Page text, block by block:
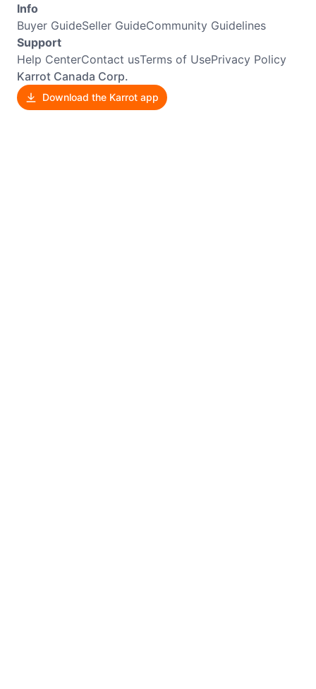
Info
Buyer GuideSeller GuideCommunity Guidelines
Support
Help CenterContact usTerms of UsePrivacy Policy
Karrot Canada Corp.
Download the Karrot app